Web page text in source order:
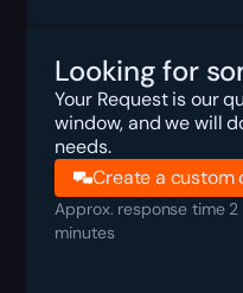
Looking for
Your Request is our
window, and we will
needs.
Create a custom
Approx. response time 2
minutes